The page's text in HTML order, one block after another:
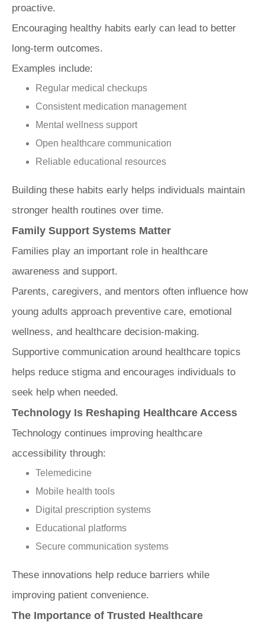
proactive.
Encouraging healthy habits early can lead to better
long-term outcomes.
Examples include:
Regular medical checkups
Consistent medication management
Mental wellness support
Open healthcare communication
Reliable educational resources
Building these habits early helps individuals maintain
stronger health routines over time.
Family Support Systems Matter
Families play an important role in healthcare
awareness and support.
Parents, caregivers, and mentors often influence how
young adults approach preventive care, emotional
wellness, and healthcare decision-making.
Supportive communication around healthcare topics
helps reduce stigma and encourages individuals to
seek help when needed.
Technology Is Reshaping Healthcare Access
Technology continues improving healthcare
accessibility through:
Telemedicine
Mobile health tools
Digital prescription systems
Educational platforms
Secure communication systems
These innovations help reduce barriers while
improving patient convenience.
The Importance of Trusted Healthcare